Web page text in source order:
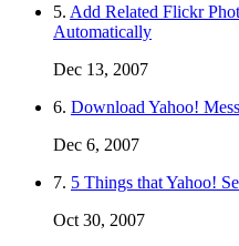
5. Add Related Flickr
Automatically
Dec 13, 2007
6. Download Yahoo!
Dec 6, 2007
7. 5 Things that Yahoo!
Oct 30, 2007